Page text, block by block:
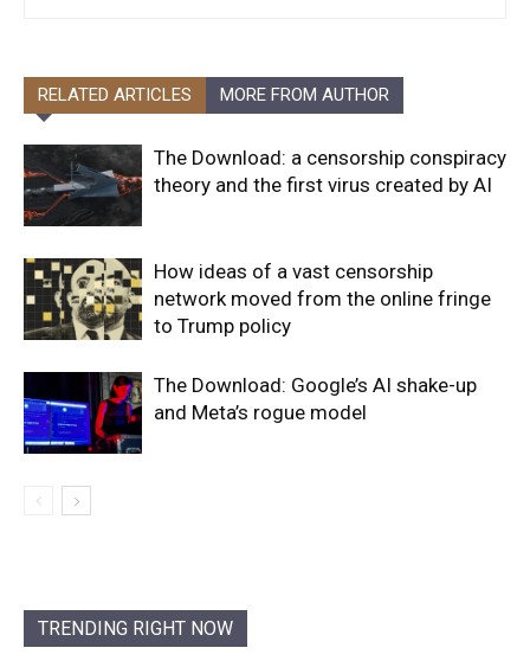
RELATED ARTICLES MORE FROM AUTHOR
The Download: a censorship conspiracy
theory and the first virus created by AI
How ideas of a vast censorship
network moved from the online fringe
to Trump policy
The Download: Google’s AI shake-up
and Meta’s rogue model
TRENDING RIGHT NOW